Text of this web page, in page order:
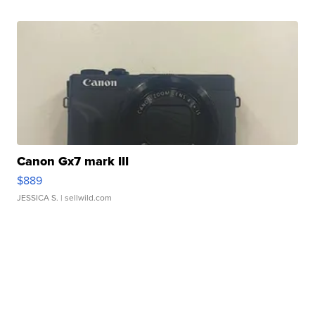
Canon Gx7 mark III
$889
JESSICA S. | sellwild.com